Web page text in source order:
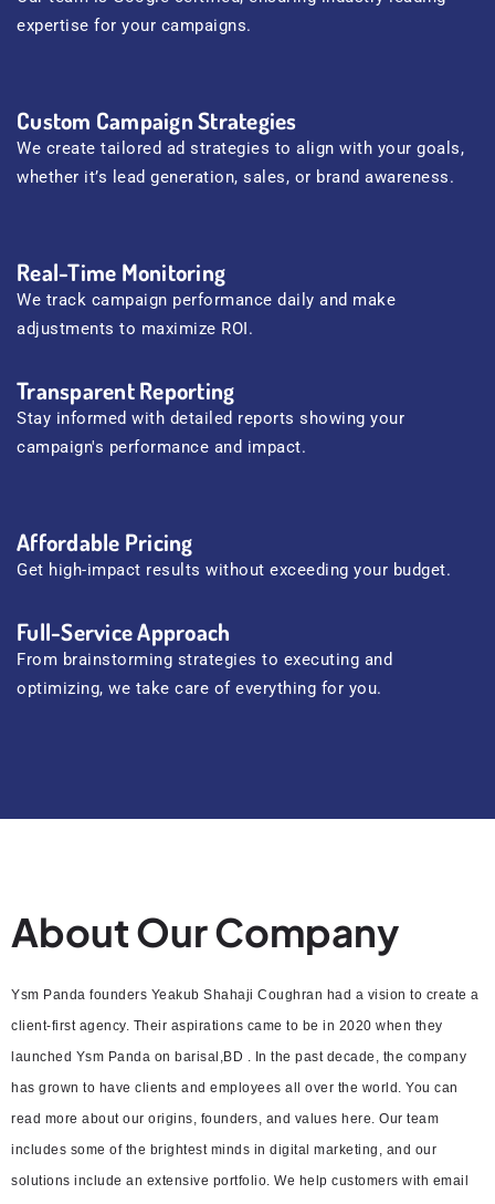
expertise for your campaigns.
Custom Campaign Strategies
We create tailored ad strategies to align with your goals,
whether it’s lead generation, sales, or brand awareness.
Real-Time Monitoring
We track campaign performance daily and make
adjustments to maximize ROI.
Transparent Reporting
Stay informed with detailed reports showing your
campaign's performance and impact.
Affordable Pricing
Get high-impact results without exceeding your budget.
Full-Service Approach
From brainstorming strategies to executing and
optimizing, we take care of everything for you.
About Our Company
Ysm Panda founders Yeakub Shahaji Coughran had a vision to create a
client-first agency. Their aspirations came to be in 2020 when they
launched Ysm Panda on barisal,BD . In the past decade, the company
has grown to have clients and employees all over the world. You can
read more about our origins, founders, and values here. Our team
includes some of the brightest minds in digital marketing, and our
solutions include an extensive portfolio. We help customers with email